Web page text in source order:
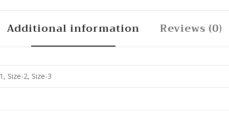
Additional information Reviews (0)
Size-2, Size-3